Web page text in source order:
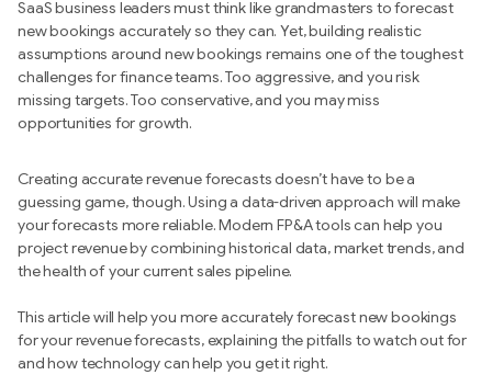
SaaS business leaders must think like grandmasters to forecast
new bookings accurately so they can. Yet, building realistic
assumptions around new bookings remains one of the toughest
challenges for finance teams. Too aggressive, and you risk
missing targets. Too conservative, and you may miss
opportunities for growth.
Creating accurate revenue forecasts doesn’t have to be a
guessing game, though. Using a data-driven approach will make
your forecasts more reliable. Modern FP&A tools can help you
project revenue by combining historical data, market trends, and
the health of your current sales pipeline.
This article will help you more accurately forecast new bookings
for your revenue forecasts, explaining the pitfalls to watch out for
and how technology can help you get it right.